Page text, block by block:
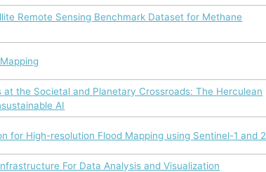
Remote Sensing Benchmark Dataset for Methane
at the Societal and Planetary Crossroads: The Herculean
AI
for High-resolution Flood Mapping using Sentinel-1 and 2
For Data Analysis and Visualization